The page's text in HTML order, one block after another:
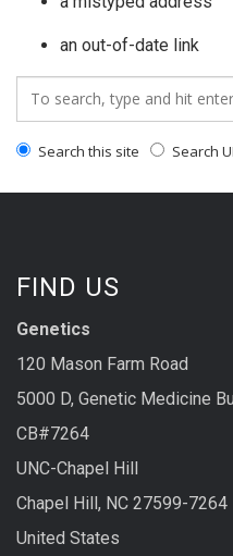
an out-of-date link
Search_for:
Search this site Search
FIND US
Genetics
120 Mason Farm Road
5000 D, Genetic Medicine
CB#7264
UNC-Chapel Hill
Chapel Hill, NC 27599-7264
United States